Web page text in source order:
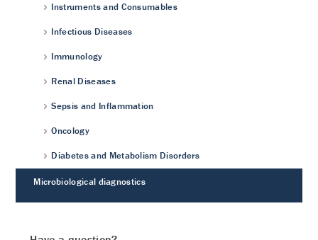
Instruments and Consumables
Infectious Diseases
Immunology
Renal Diseases
Sepsis and Inflammation
Oncology
Diabetes and Metabolism Disorders
Microbiological diagnostics